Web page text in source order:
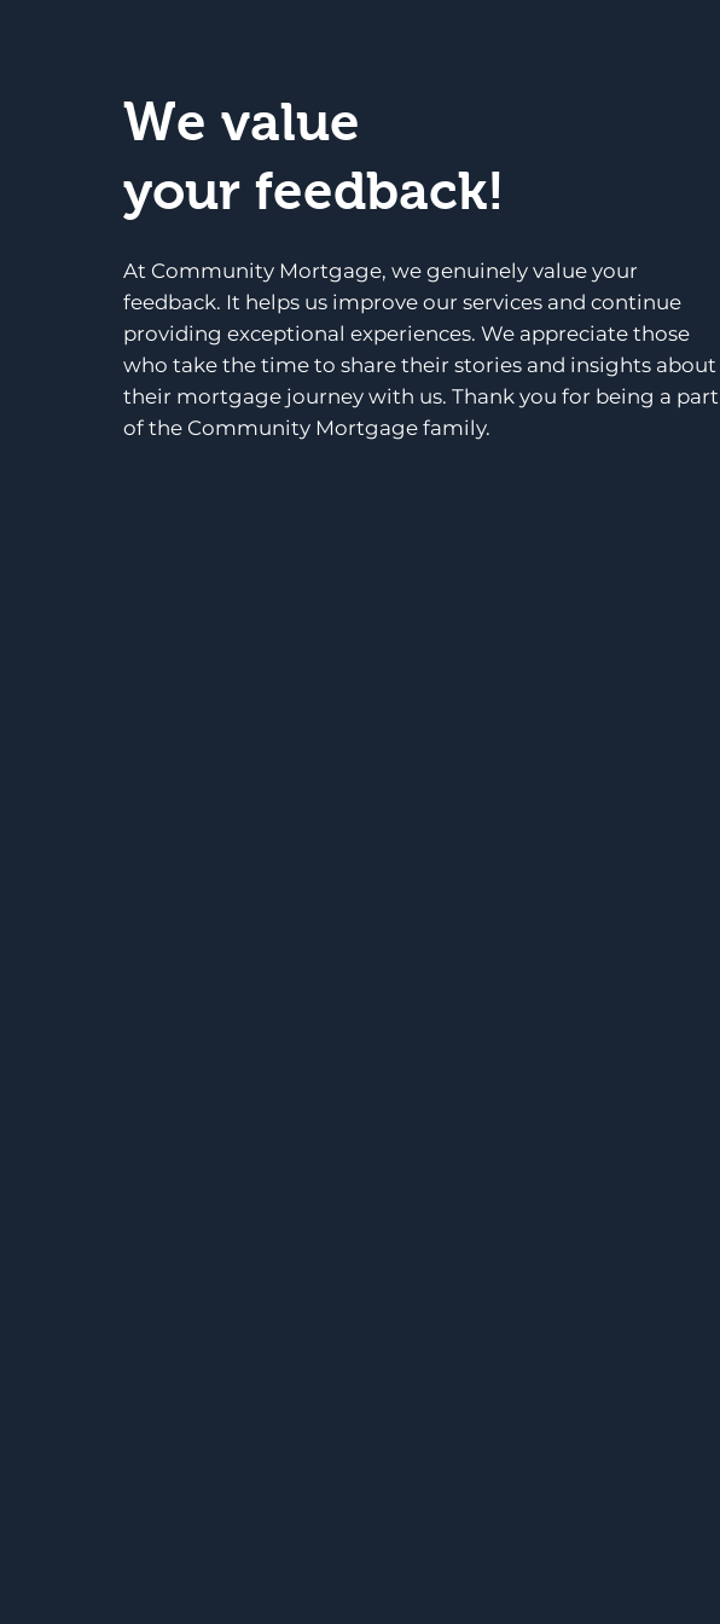
We value
your feedback!
At Community Mortgage, we genuinely value your
feedback. It helps us improve our services and continue
providing exceptional experiences. We appreciate those
who take the time to share their stories and insights about
their mortgage journey with us. Thank you for being a part
of the Community Mortgage family.